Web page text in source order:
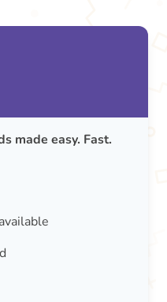
made easy. Fast.
available